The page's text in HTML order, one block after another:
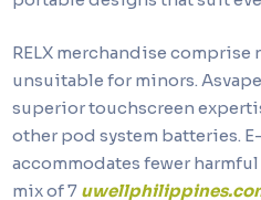
RELX merchandise comprise
unsuitable for minors.
superior touchscreen
other pod system batteries.
accommodates fewer
mix of 7